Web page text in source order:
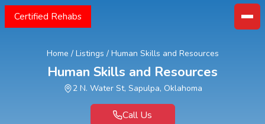
Certified Rehabs
Home / Listings / Human Skills and Resources
Human Skills and Resources
2 N. Water St, Sapulpa, Oklahoma
Call Us